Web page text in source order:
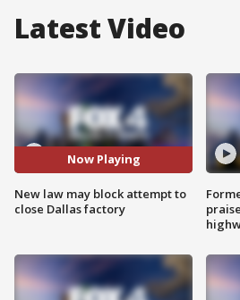
Latest Video
Now Playing
New law may block attempt to
close Dallas factory